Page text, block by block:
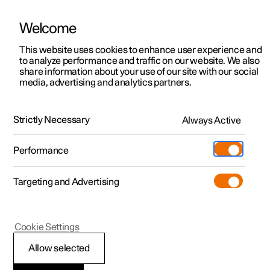
ManualVideo gallerySoftware updates
Polestar 2 - 2025
Welcome
This website uses cookies to enhance user experience and
to analyze performance and traffic on our website. We also
share information about your use of our site with our social
media, advertising and analytics partners.
Strictly Necessary Always Active
Performance
Targeting and Advertising
Allow selected
Cookie Settings